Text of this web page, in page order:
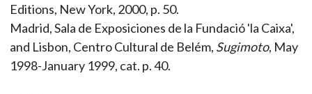
Editions, New York, 2000, p. 50.
Madrid, Sala de Exposiciones de la Fundació 'la Caixa',
and Lisbon, Centro Cultural de Belém, Sugimoto, May
1998-January 1999, cat. p. 40.